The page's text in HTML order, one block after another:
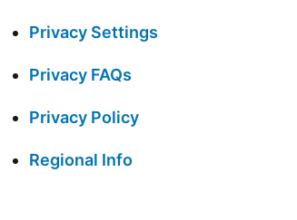
Privacy Settings
Privacy FAQs
Privacy Policy
Regional Info